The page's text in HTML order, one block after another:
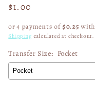
Regular
$1.00
or 4 payments of$0.25 with
Shipping calculated at checkout.
Transfer Size: Pocket